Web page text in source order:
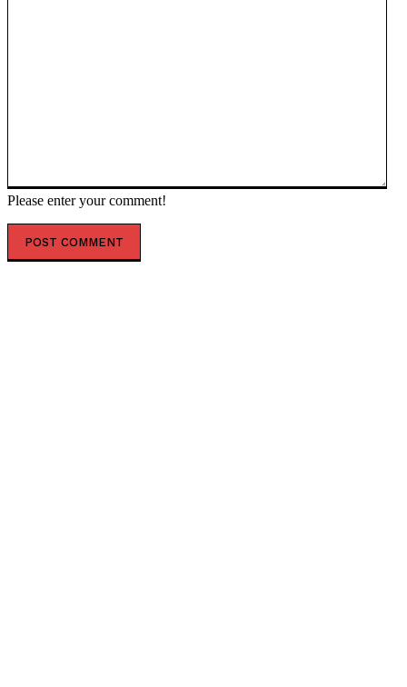
Please enter your comment!